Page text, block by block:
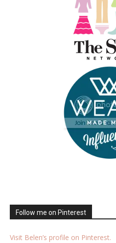
Follow me on Pinterest
Visit Belen’s profile on Pinterest.